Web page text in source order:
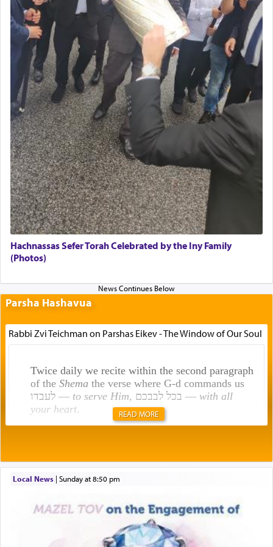
Hachnassas Sefer Torah Celebrated by the Iny Family
(Photos)
Parsha Hashavua
Rabbi Zvi Teichman on Parshas Eikev - The Window of Our Soul
Twice daily we recite within the second paragraph
of the Shemathe verse where G-d commands us
לעבדו — to serve Him , בכל לבבכם — with all
your heart.
תפילה — prayer.
This verb לעבוד — to 'serve' G-d seems to be
uniquely applied to fulfilling the obligation to
pray, but not generally used in describing our duty
READ MORE
Local News| Sunday at 8:50 pm